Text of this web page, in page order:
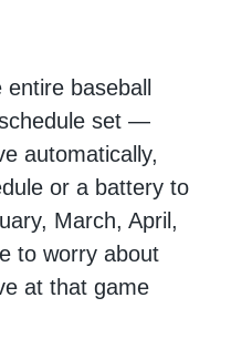
baseball
set —
automatically,
or a battery to
March, April,
to worry about
at that game